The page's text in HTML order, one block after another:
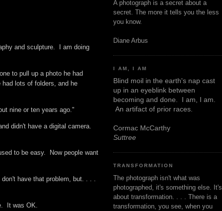
and sculpture. I am doing
to pull up a photo he had
lots of folders, and he
nine or ten years ago."
didn't have a digital camera.
to be easy. Now people want
have that problem, but. . . .
It was OK.
A photograph is a secret about a
secret. The more it tells you the less
you know.
Diane Arbus
I AM, I AM
Blind moil in the earth's nap cast
up in an eyeblink between
becoming and done. I am, I am.
An artifact of prior races.
Cormac McCarthy
Suttree
TRANSFORMATION
The photograph isn't what was
photographed, it's something else. It's
about transformation. . . . There is a
transformation, you see, when you